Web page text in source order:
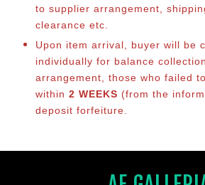
to supplier arrangement,
clearance etc.
Upon item arrival, buyer will be
individually for balance
arrangement, those who failed
within 2 WEEKS (from the
deposit forfeiture.